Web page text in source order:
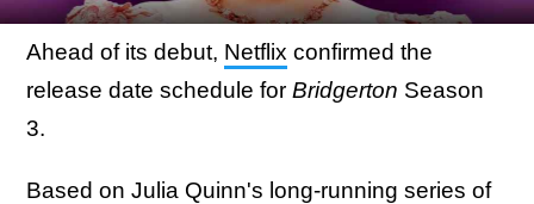
Ahead of its debut, Netflix confirmed the
release date schedule for Bridgerton Season
3.
Based on Julia Quinn's long-running series of